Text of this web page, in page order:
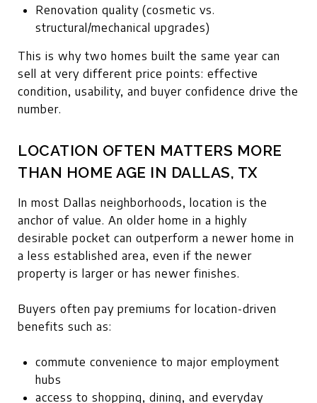
Renovation quality (cosmetic vs.
structural/mechanical upgrades)
This is why two homes built the same year can
sell at very different price points: effective
condition, usability, and buyer confidence drive the
number.
LOCATION OFTEN MATTERS MORE
THAN HOME AGE IN DALLAS, TX
In most Dallas neighborhoods, location is the
anchor of value. An older home in a highly
desirable pocket can outperform a newer home in
a less established area, even if the newer
property is larger or has newer finishes.
Buyers often pay premiums for location-driven
benefits such as:
commute convenience to major employment
hubs
access to shopping, dining, and everyday